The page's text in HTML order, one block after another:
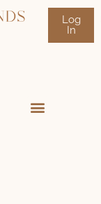
Log
In